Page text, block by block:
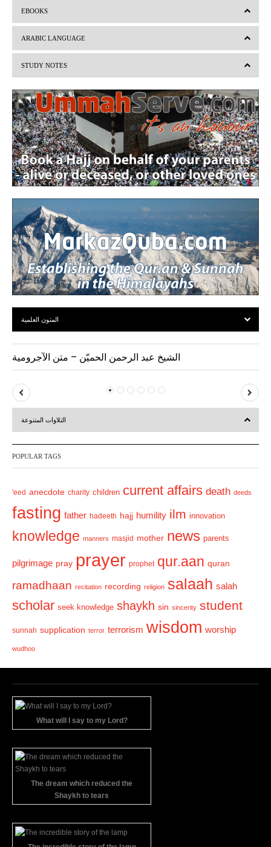
i
o
s
EBOOKS
ARABIC LANGUAGE
STUDY NOTES
المتون العلمية
الشيخ عبد الرحمن الحميّن – متن الآجرومية
P
r
v
u
s
e
t
التلاوات المتنوعة
POPULAR TAGS
'eed anecdote charity children current affairs death deeds
fasting father hadeeth hajj humility ilm innovation
knowledge manners masjid mother news parents
pilgrimage pray prayer prophet qur.aan quran
ramadhaan recitation recording religion salaah salah
scholar seek knowledge shaykh sin sincerity student
sunnah supplication terror terrorism wisdom worship
wudhoo
What will I say to my Lord?
The dream which reduced the
Shaykh to tears